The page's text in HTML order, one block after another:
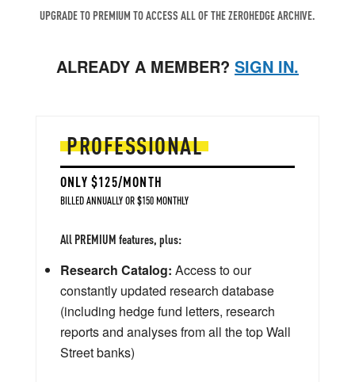
UPGRADE TO PREMIUM TO ACCESS ALL OF THE ZEROHEDGE ARCHIVE.
ALREADY A MEMBER? SIGN IN.
PROFESSIONAL
ONLY $125/MONTH
BILLED ANNUALLY OR $150 MONTHLY
All PREMIUM features, plus:
Research Catalog: Access to our
constantly updated research database
(including hedge fund letters, research
reports and analyses from all the top Wall
Street banks)